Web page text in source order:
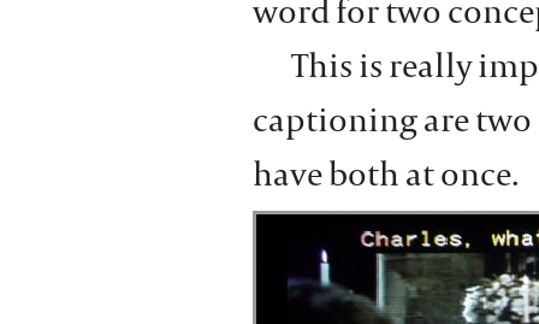
word for two
This is really
captioning are
have both at once.